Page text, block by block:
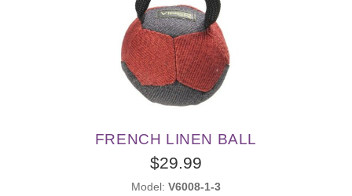
FRENCH LINEN BALL
$29.99
Model: V6008-1-3